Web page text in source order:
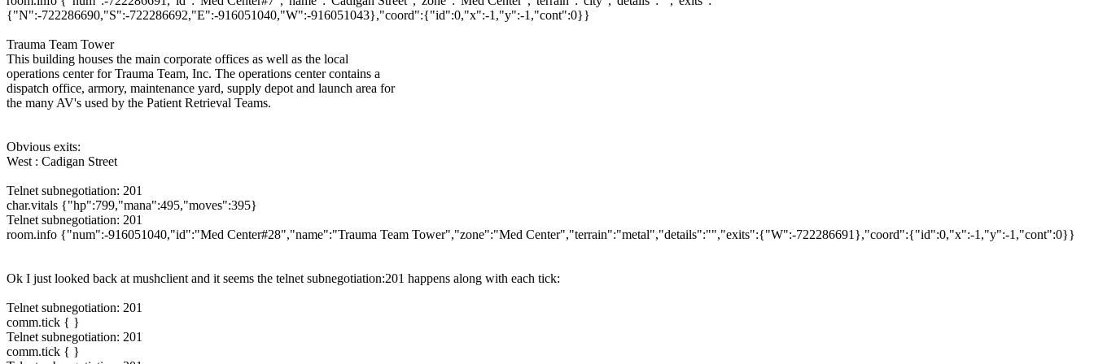
{"N":-722286690,"S":-722286692,"E":-916051040,"W":-916051043},"coord":{"id":0,"x":-1,"y":-1,"cont":0}}
Trauma Team Tower
This building houses the main corporate offices as well as the local
operations center for Trauma Team, Inc. The operations center contains a
dispatch office, armory, maintenance yard, supply depot and launch area for
the many AV's used by the Patient Retrieval Teams.
Obvious exits:
West : Cadigan Street
Telnet subnegotiation: 201
char.vitals {"hp":799,"mana":495,"moves":395}
Telnet subnegotiation: 201
room.info {"num":-916051040,"id":"Med Center#28","name":"Trauma Team Tower","zone":"Med Center","terrain":"metal","details":"","exits":{"W":-722286691},"coord":{"id":0,"x":-1,"y":-1,"cont":0}}
Ok I just looked back at mushclient and it seems the telnet subnegotiation:201 happens along with each tick:
Telnet subnegotiation: 201
comm.tick { }
Telnet subnegotiation: 201
comm.tick { }